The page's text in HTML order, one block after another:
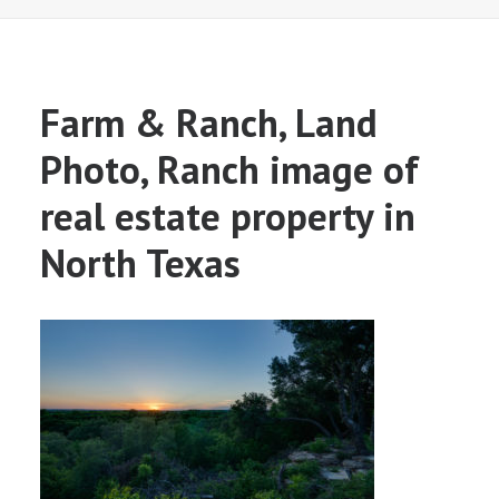
Farm & Ranch, Land
Photo, Ranch image of
real estate property in
North Texas